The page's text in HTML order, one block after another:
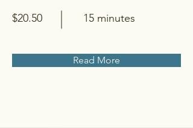
$20.50 15 minutes
Read More